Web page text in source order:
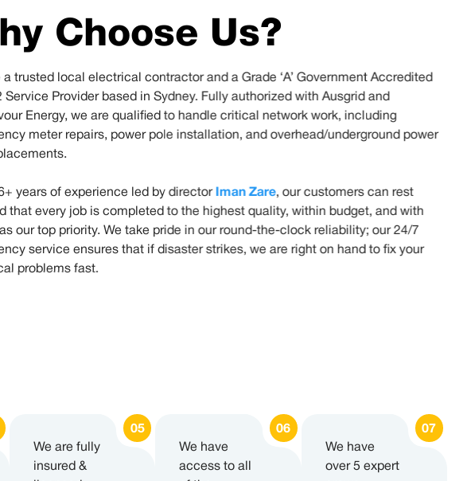
Choose Us?
a trusted local electrical contractor and a Grade ‘A’ Government Accredited
Service Provider based in Sydney. Fully authorized with Ausgrid and
Energy, we are qualified to handle critical network work, including
meter repairs, power pole installation, and overhead/underground power
years of experience led by directorIman Zare, our customers can rest
that every job is completed to the highest quality, within budget, and with
our top priority. We take pride in our round-the-clock reliability; our 24/7
service ensures that if disaster strikes, we are right on hand to fix your
problems fast.
We are fully
insured &
We have
access to all
We have
over 5 expert